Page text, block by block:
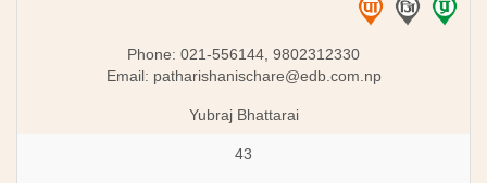
Phone: 021-556144, 9802312330
Email: patharishanischare@edb.com.np
Yubraj Bhattarai
43